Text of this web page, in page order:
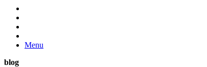
Menu
blog